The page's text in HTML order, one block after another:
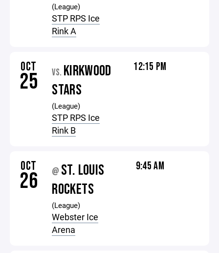
(League)
STP RPS Ice
Rink A
OCT
25 VS. KIRKWOOD
STARS
(League)
STP RPS Ice
Rink B
12:15 PM
OCT
26 @ ST. LOUIS
ROCKETS
(League)
Webster Ice
Arena
9:45 AM